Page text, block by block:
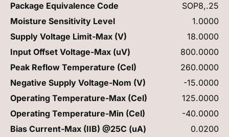
Package Equivalence Code
SOP8,.25
Moisture Sensitivity Level
1.0000
Supply Voltage Limit-Max (V)
18.0000
Input Offset Voltage-Max (uV)
800.0000
Peak Reflow Temperature (Cel)
260.0000
Negative Supply Voltage-Nom (V)
-15.0000
Operating Temperature-Max (Cel)
125.0000
Operating Temperature-Min (Cel)
-40.0000
Bias Current-Max (IIB) @25C (uA)
0.0200